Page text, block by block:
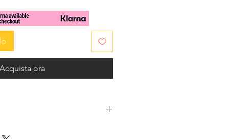
Acquista ora